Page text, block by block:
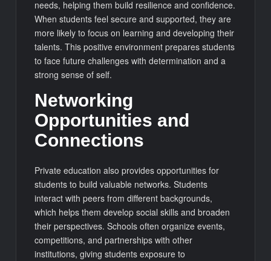
needs, helping them build resilience and confidence.
When students feel secure and supported, they are
more likely to focus on learning and developing their
talents. This positive environment prepares students
to face future challenges with determination and a
strong sense of self.
Networking
Opportunities and
Connections
Private education also provides opportunities for
students to build valuable networks. Students
interact with peers from different backgrounds,
which helps them develop social skills and broaden
their perspectives. Schools often organize events,
competitions, and partnerships with other
institutions, giving students exposure to